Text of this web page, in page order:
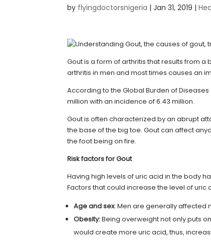
by flyingdoctorsnigeria |Jan 31, 2019 |
Gout is a form of arthritis that results from
arthritis in men and most times causes an
According to the Global Burden of
million with an incidence of 6.43 million.
Gout is often characterized by an abrupt
the base of the big toe. Gout can affect
the foot being on fire.
Risk factors for Gout
Having high levels of uric acid in the body
Factors that could increase the level of uric
Age and sex: Men are generally affected
Obesity:Being overweight not only puts
would create more uric acid, thus,